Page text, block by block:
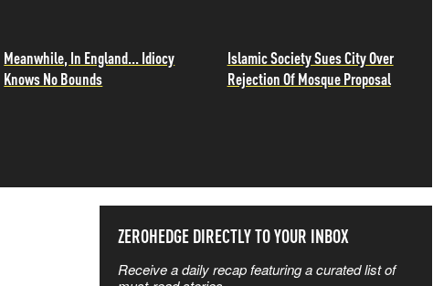
Meanwhile, In England... Idiocy
Knows No Bounds
Islamic Society Sues City Over
Rejection Of Mosque Proposal
ZEROHEDGE DIRECTLY TO YOUR INBOX
Receive a daily recap featuring a curated list of